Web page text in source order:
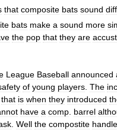
that composite bats sound
bats make a sound more
the pop that they are
League Baseball announced
of young players The
that is when they introduced
have a comp barrel
Well the compostite handle